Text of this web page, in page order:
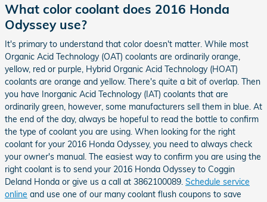
What color coolant does 2016 Honda
Odyssey use?
It's primary to understand that color doesn't matter. While most
Organic Acid Technology (OAT) coolants are ordinarily orange,
yellow, red or purple, Hybrid Organic Acid Technology (HOAT)
coolants are orange and yellow. There's quite a bit of overlap. Then
you have Inorganic Acid Technology (IAT) coolants that are
ordinarily green, however, some manufacturers sell them in blue. At
the end of the day, always be hopeful to read the bottle to confirm
the type of coolant you are using. When looking for the right
coolant for your 2016 Honda Odyssey, you need to always check
your owner's manual. The easiest way to confirm you are using the
right coolant is to send your 2016 Honda Odyssey to Coggin
Deland Honda or give us a call at 3862100089. Schedule service
online and use one of our many coolant flush coupons to save